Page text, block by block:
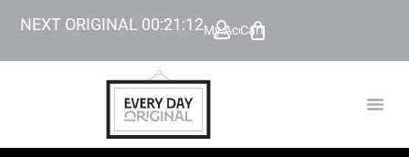
NEXT ORIGINAL 00:21:10My Account
Cart